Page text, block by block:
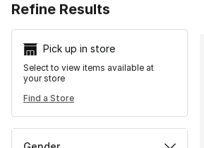
Refine Results
Pick up in store
Select to view items available at
your store
Find a Store